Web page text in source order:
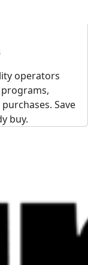
operators
Save
buy.